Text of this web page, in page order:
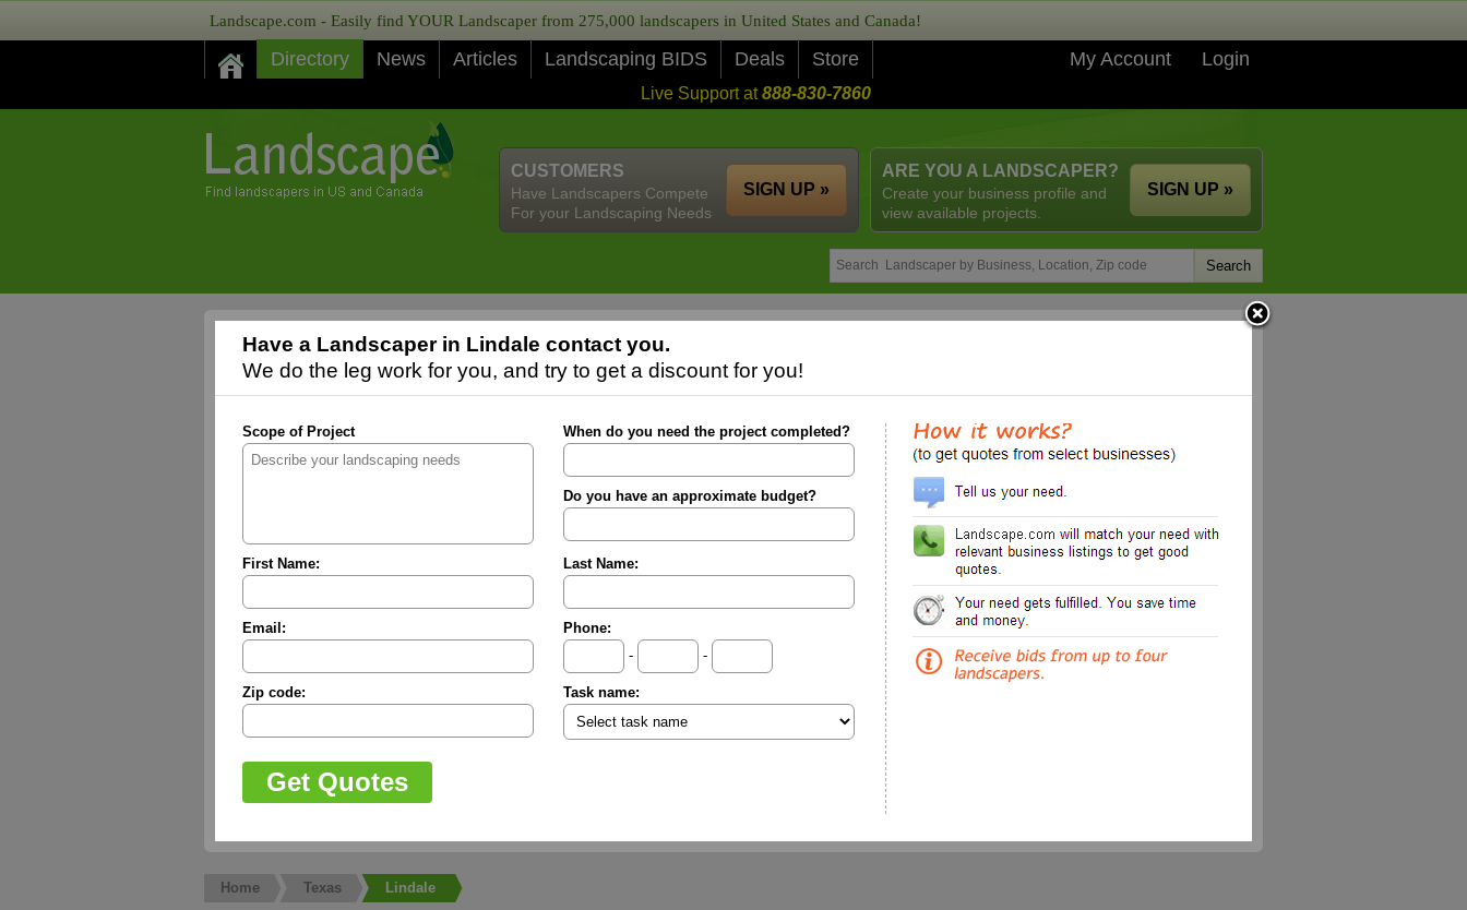
Landscape.com - Easily find YOUR Landscaper from 275,000 landscapers in United States and Canada!
Directory News Articles Landscaping BIDS Deals Store My Account Login
Live Support at888-830-7860
ARE YOU A LANDSCAPER?
Create your business profile and
view available projects.
SIGN UP »
CUSTOMERS
Have Landscapers Compete
For your Landscaping Needs
SIGN UP »
Have a Landscaper in Lindale contact you.
We do the leg work for you, and try to get a discount for you!
Scope of Project When do you need the project completed?
Do you have an approximate budget?
First Name: Last Name:
Email:
Phone:
-
-
Zip code: Task name:
Home Texas Lindale